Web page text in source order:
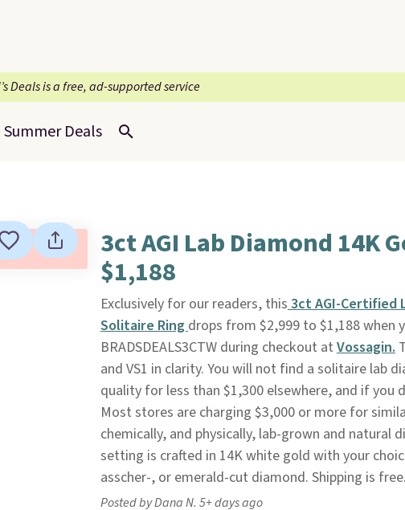
Deals is a free, ad-supported service
Summer Deals
3ct AGI Lab Diamond 14K
$1,188
Exclusively for our readers, this3ct AGI-Certified
Solitaire Ringdrops from $2,999 to $1,188 when
BRADSDEALS3CTW during checkout at Vossagin.
and VS1 in clarity. You will not find a solitaire lab
quality for less than $1,300 elsewhere, and if
Most stores are charging $3,000 or more for
chemically, and physically, lab-grown and natural
setting is crafted in 14K white gold with your
asscher-, or emerald-cut diamond. Shipping is free.
Posted by Dana N. 5+ days ago